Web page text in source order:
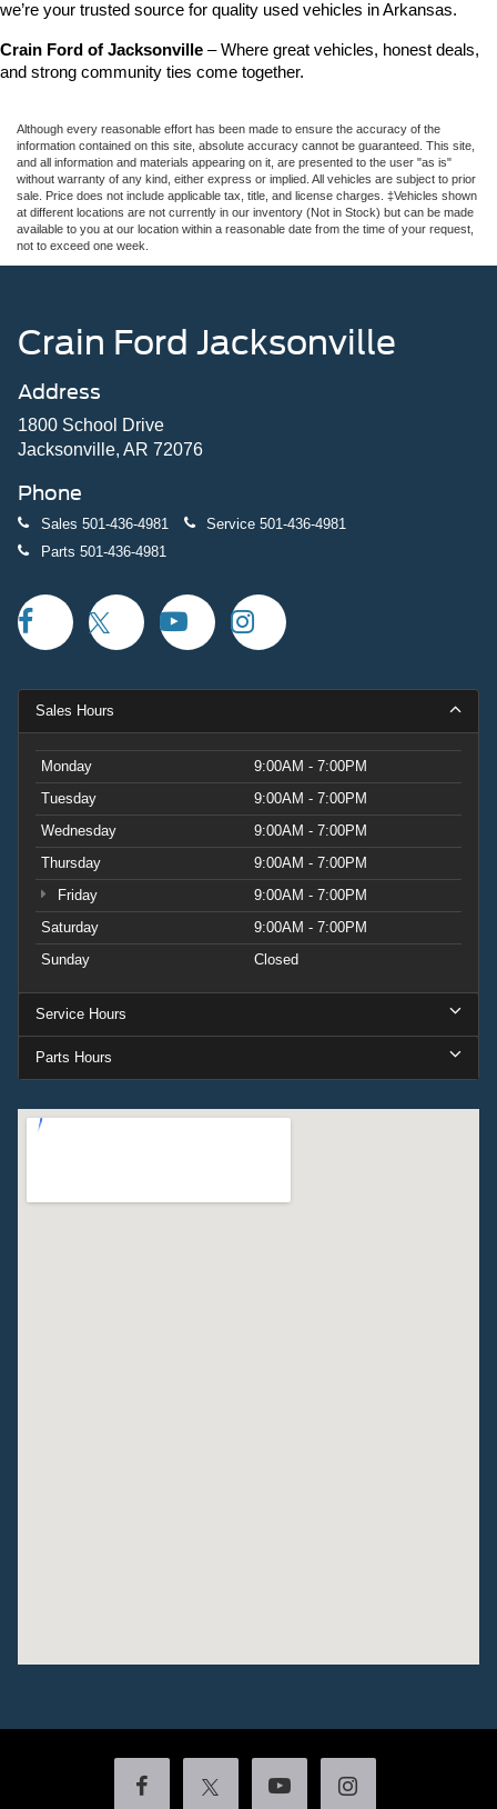
we’re your trusted source for quality used vehicles in Arkansas.
Crain Ford of Jacksonville – Where great vehicles, honest deals,
and strong community ties come together.
Although every reasonable effort has been made to ensure the accuracy of the
information contained on this site, absolute accuracy cannot be guaranteed. This site,
and all information and materials appearing on it, are presented to the user "as is"
without warranty of any kind, either express or implied. All vehicles are subject to prior
sale. Price does not include applicable tax, title, and license charges. ‡Vehicles shown
at different locations are not currently in our inventory (Not in Stock) but can be made
available to you at our location within a reasonable date from the time of your request,
not to exceed one week.
Crain Ford Jacksonville
Address
1800 School Drive
Jacksonville, AR 72076
Phone
Sales 501-436-4981 Service 501-436-4981
Parts 501-436-4981
Sales Hours
Monday
9:00AM - 7:00PM
Tuesday
9:00AM - 7:00PM
Wednesday
9:00AM - 7:00PM
Thursday
9:00AM - 7:00PM
Friday
9:00AM - 7:00PM
Saturday
9:00AM - 7:00PM
Sunday
Closed
Service Hours
Parts Hours